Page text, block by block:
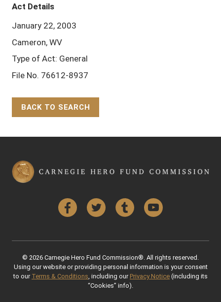
Act Details
January 22, 2003
Cameron, WV
Type of Act: General
File No. 76612-8937
BACK TO SEARCH
FacebookTwitter Tumblr YouTube
© 2026 Carnegie Hero Fund Commission®. All rights reserved.
Using our website or providing personal information is your consent
to our Terms & Conditions , including our Privacy Notice (including its
“Cookies” info).